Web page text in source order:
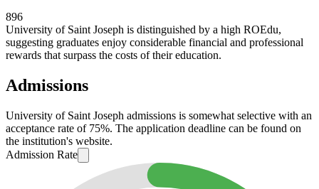
896
University of Saint Joseph is distinguished by a high ROEdu,
suggesting graduates enjoy considerable financial and professional
rewards that surpass the costs of their education.
Admissions
University of Saint Joseph admissions is somewhat selective with an
acceptance rate of 75%. The application deadline can be found on
the institution's website.
Admission Rate